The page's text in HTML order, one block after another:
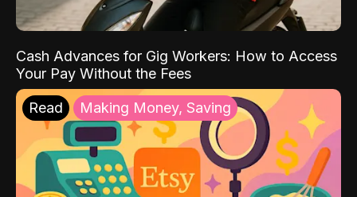
Cash Advances for Gig Workers: How to Access
Your Pay Without the Fees
Read Making Money, Saving